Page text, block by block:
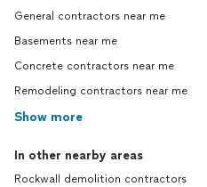
General contractors near me
Basements near me
Concrete contractors near me
Remodeling contractors near me
Show more
In other nearby areas
Rockwall demolition contractors